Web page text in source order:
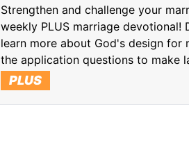
Strengthen and challenge your
weekly PLUS marriage devotional!
learn more about God's design for
the application questions to make
PLUS